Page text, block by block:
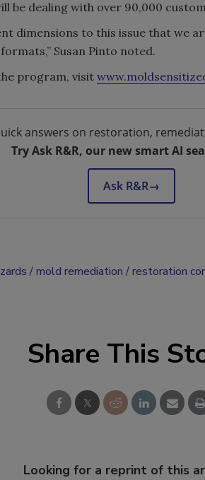
be dealing with over 90,000
dimensions to this issue that we
Susan Pinto noted.
program, visit
answers on restoration,
Try Ask R&R, our new smart AI
Ask R&R→
mold remediation restoration
Share This
Looking for a reprint of this